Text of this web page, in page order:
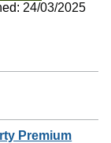
24/03/2025
Premium